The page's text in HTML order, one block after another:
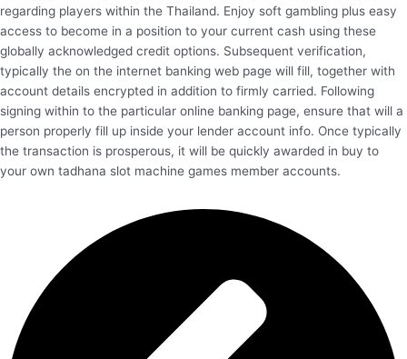
regarding players within the Thailand. Enjoy soft gambling plus easy
access to become in a position to your current cash using these
globally acknowledged credit options. Subsequent verification,
typically the on the internet banking web page will fill, together with
account details encrypted in addition to firmly carried. Following
signing within to the particular online banking page, ensure that will a
person properly fill up inside your lender account info. Once typically
the transaction is prosperous, it will be quickly awarded in buy to
your own tadhana slot machine games member accounts.